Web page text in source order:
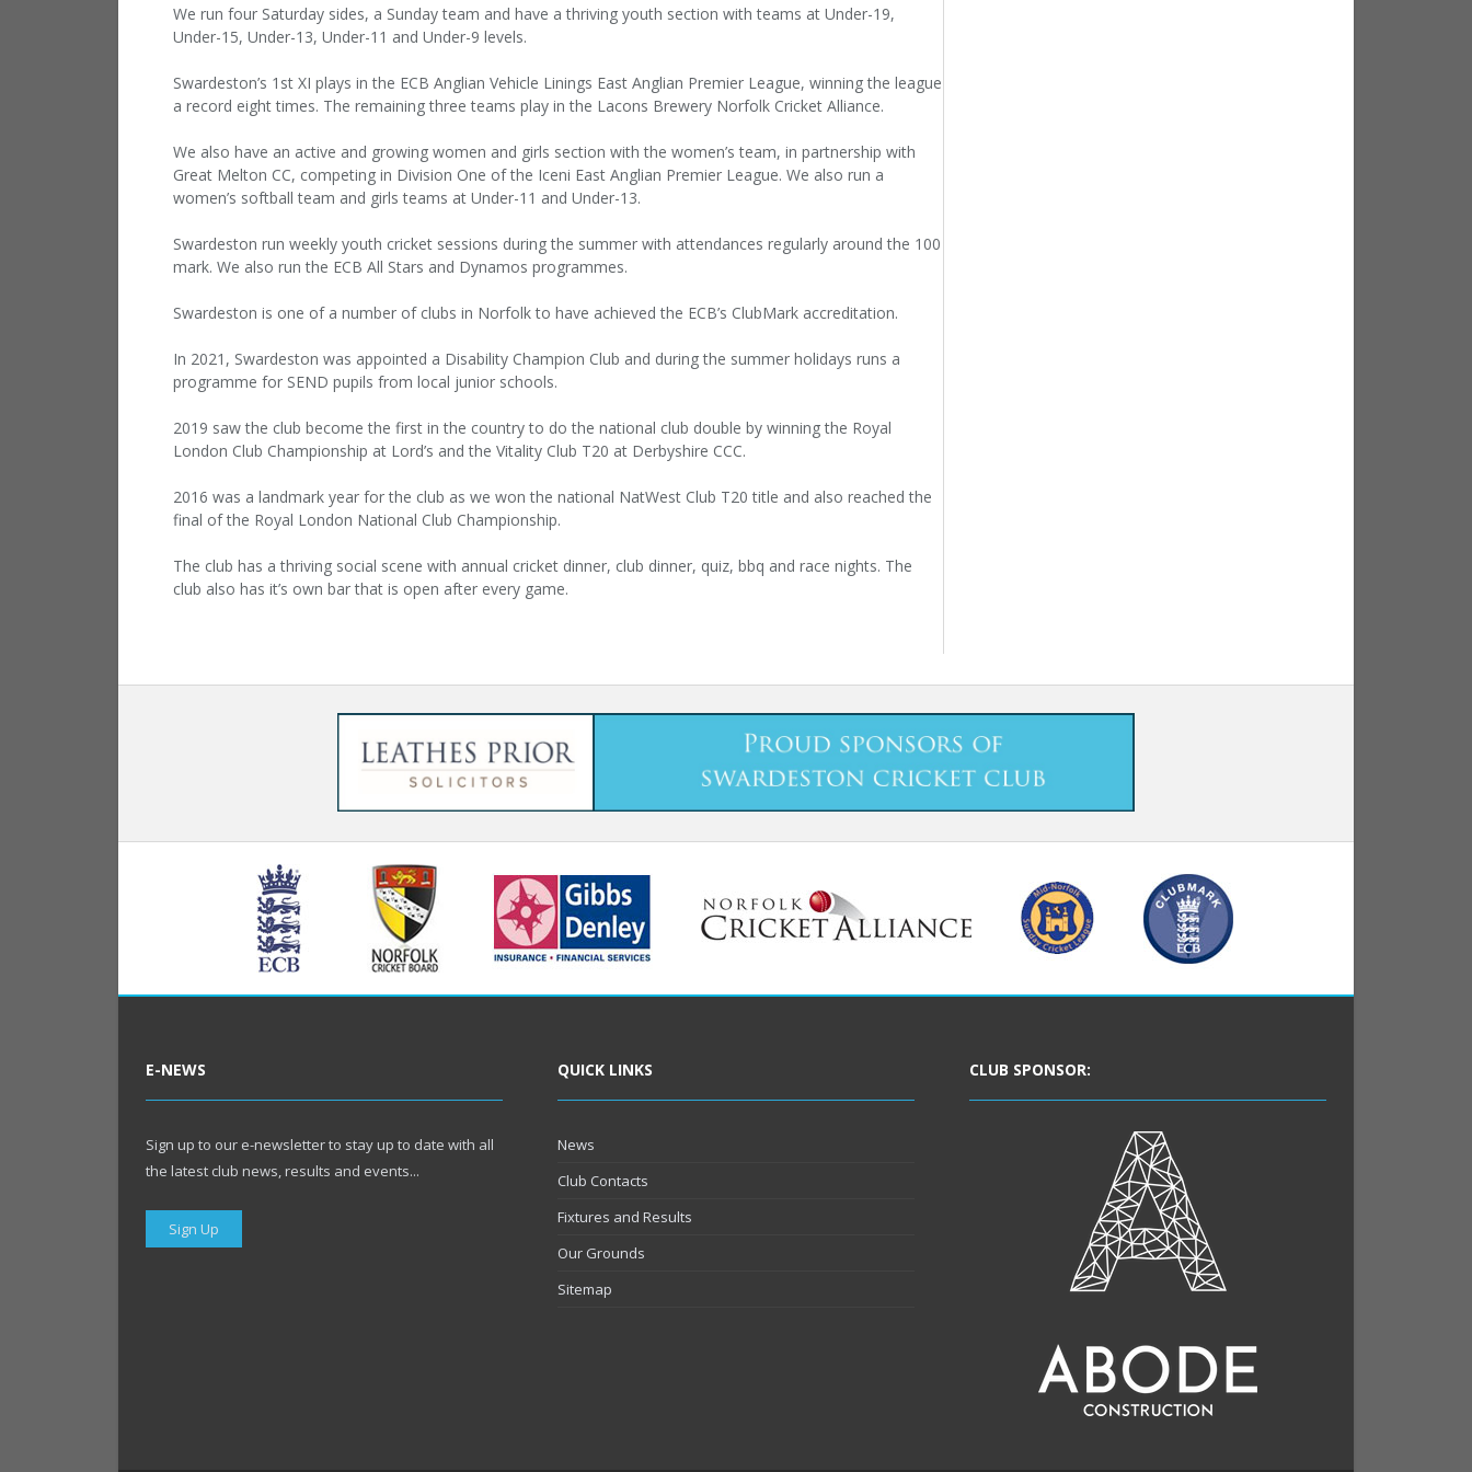
We run four Saturday sides, a Sunday team and have a thriving youth section with teams at Under-19,
Under-15, Under-13, Under-11 and Under-9 levels.
Swardeston’s 1st XI plays in the ECB Anglian Vehicle Linings East Anglian Premier League, winning the league
a record eight times. The remaining three teams play in the Lacons Brewery Norfolk Cricket Alliance.
We also have an active and growing women and girls section with the women’s team, in partnership with
Great Melton CC, competing in Division One of the Iceni East Anglian Premier League. We also run a
women’s softball team and girls teams at Under-11 and Under-13.
Swardeston run weekly youth cricket sessions during the summer with attendances regularly around the 100
mark. We also run the ECB All Stars and Dynamos programmes.
Swardeston is one of a number of clubs in Norfolk to have achieved the ECB’s ClubMark accreditation.
In 2021, Swardeston was appointed a Disability Champion Club and during the summer holidays runs a
programme for SEND pupils from local junior schools.
2019 saw the club become the first in the country to do the national club double by winning the Royal
London Club Championship at Lord’s and the Vitality Club T20 at Derbyshire CCC.
2016 was a landmark year for the club as we won the national NatWest Club T20 title and also reached the
final of the Royal London National Club Championship.
The club has a thriving social scene with annual cricket dinner, club dinner, quiz, bbq and race nights. The
club also has it’s own bar that is open after every game.
E-NEWS
Sign up to our e-newsletter to stay up to date with all
the latest club news, results and events...
Sign Up
QUICK LINKS
News
Club Contacts
Fixtures and Results
Our Grounds
Sitemap
CLUB SPONSOR: